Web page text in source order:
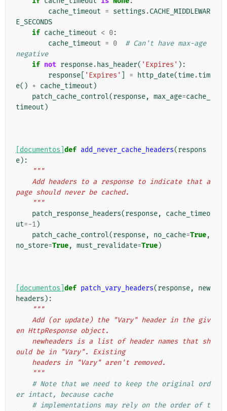
cache_timeout = settings .CACHE_MIDDLEWAR
E_SECONDS
if cache_timeout < 0:
cache_timeout = 0
# Can't have max-age
negative
if not response. has_header( 'Expires' ):
response
'Expires' = http_date(time.tim
e() + cache_timeout )
patch_cache_control(response, max_age=cache_
timeout )
[documentos] def add_never_cache_headers(respons
e):
"""
page should never be cached.
    """
patch_response_headers(response,
cache_timeo
ut=-1)
patch_cache_control(response, no_cache=True,
no_store=True, must_revalidate=True)
[documentos] def patch_vary_headers(response,
new
headers ):
"""
en HttpResponse object.
ould be in "Vary". Existing
    headers in "Vary" aren't removed.
    """
# Note that we need to keep the original ord
er intact, because cache
# implementations may rely on the order of t